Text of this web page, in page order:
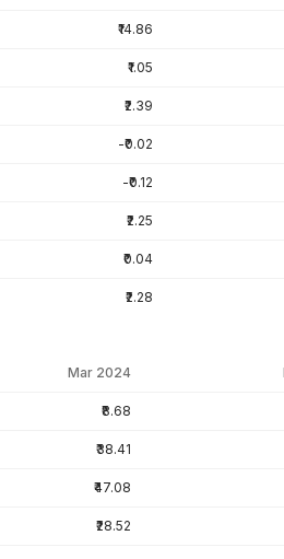
₹14.86
₹1.05
₹2.39
-₹0.02
-₹0.12
₹2.25
₹0.04
₹2.28
Mar 2024
₹8.68
₹38.41
₹47.08
₹28.52